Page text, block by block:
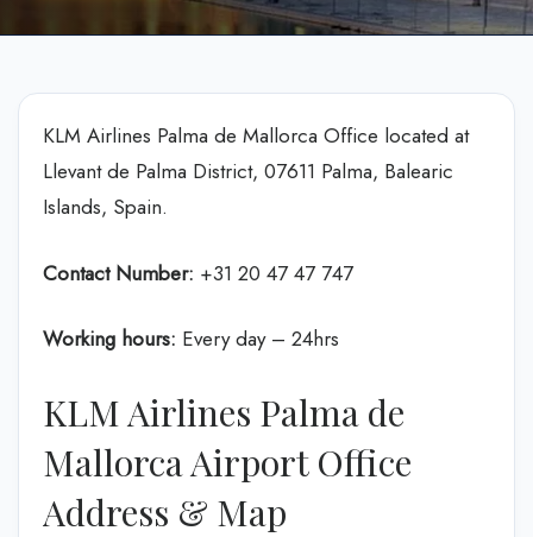
KLM Airlines Palma de Mallorca Office located at
Llevant de Palma District, 07611 Palma, Balearic
Islands, Spain.
Contact Number: +31 20 47 47 747
Working hours: Every day – 24hrs
KLM Airlines Palma de
Mallorca Airport Office
Address & Map